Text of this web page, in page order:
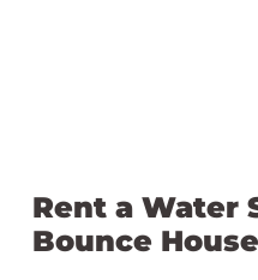
Rent a Water
Bounce